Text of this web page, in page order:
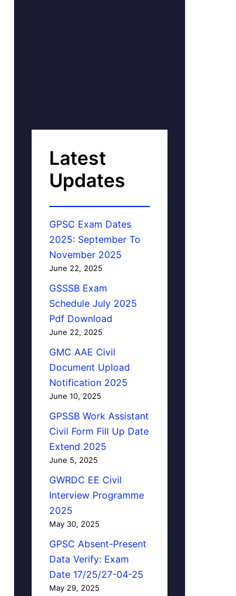
Latest
Updates
GPSC Exam Dates
2025: September To
November 2025
June 22, 2025
GSSSB Exam
Schedule July 2025
Pdf Download
June 22, 2025
GMC AAE Civil
Document Upload
Notification 2025
June 10, 2025
GPSSB Work Assistant
Civil Form Fill Up Date
Extend 2025
June 5, 2025
GWRDC EE Civil
Interview Programme
2025
May 30, 2025
GPSC Absent-Present
Data Verify: Exam
Date 17/25/27-04-25
May 29, 2025